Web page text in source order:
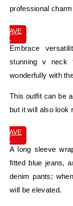
professional
SAVE
IT
Embrace
stunning v neck
wonderfully with
This outfit can be
but it will also look
SAVE
IT
A long sleeve
fitted blue jeans,
denim pants;
will be elevated.